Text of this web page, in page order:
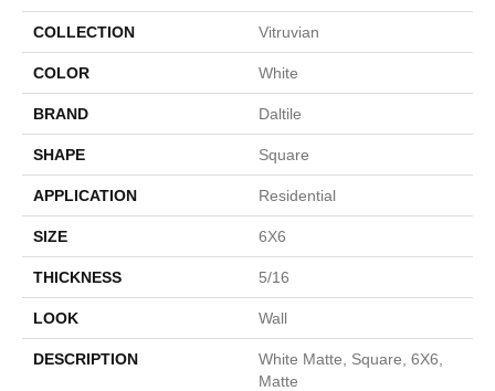
COLLECTION Vitruvian
COLOR White
BRAND Daltile
SHAPE Square
APPLICATION Residential
SIZE 6X6
THICKNESS 5/16
LOOK Wall
DESCRIPTION
White Matte, Square, 6X6,
Matte